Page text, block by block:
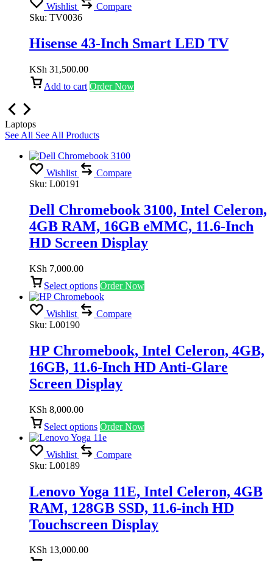
Wishlist
Compare
Sku: TV0036
Hisense 43-Inch Smart LED TV
KSh 31,500.00
Add to cart Order Now
Laptops
See All See All Products
Wishlist
Compare
Sku: L00191
Dell Chromebook 3100, Intel Celeron,
4GB RAM, 16GB eMMC, 11.6-Inch
HD Screen Display
KSh 7,000.00
Select options Order Now
Wishlist
Compare
Sku: L00190
HP Chromebook, Intel Celeron, 4GB,
16GB, 11.6-Inch HD Anti-Glare
Screen Display
KSh 8,000.00
Select options Order Now
Wishlist
Compare
Sku: L00189
Lenovo Yoga 11E, Intel Celeron, 4GB
RAM, 128GB SSD, 11.6-inch HD
Touchscreen Display
KSh 13,000.00